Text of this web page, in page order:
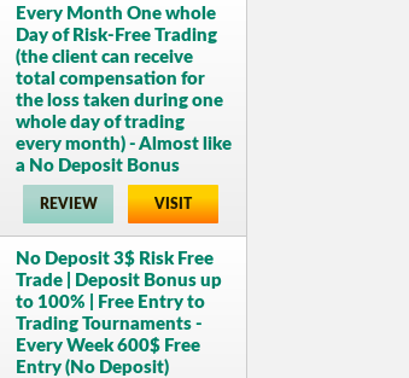
Every Month One whole
Day of Risk-Free Trading
(the client can receive
total compensation for
the loss taken during one
whole day of trading
every month) - Almost like
a No Deposit Bonus
REVIEW VISIT
No Deposit 3$ Risk Free
Trade | Deposit Bonus up
to 100% | Free Entry to
Trading Tournaments -
Every Week 600$ Free
Entry (No Deposit)